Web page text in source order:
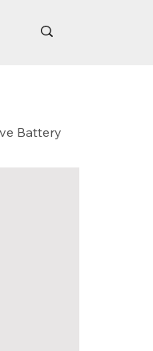
Battery